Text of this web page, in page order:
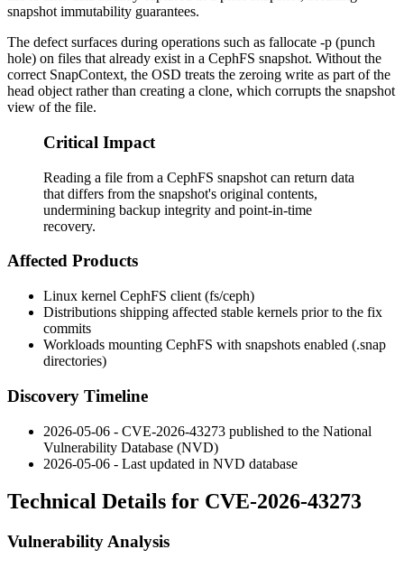
snapshot immutability guarantees.
The defect surfaces during operations such as fallocate -p (punch
hole) on files that already exist in a CephFS snapshot. Without the
correct SnapContext, the OSD treats the zeroing write as part of the
head object rather than creating a clone, which corrupts the snapshot
view of the file.
Critical Impact
Reading a file from a CephFS snapshot can return data
that differs from the snapshot's original contents,
undermining backup integrity and point-in-time
recovery.
Affected Products
Linux kernel CephFS client (fs/ceph)
Distributions shipping affected stable kernels prior to the fix
commits
Workloads mounting CephFS with snapshots enabled (.snap
directories)
Discovery Timeline
2026-05-06 - CVE-2026-43273 published to the National
Vulnerability Database (NVD)
2026-05-06 - Last updated in NVD database
Technical Details for CVE-2026-43273
Vulnerability Analysis